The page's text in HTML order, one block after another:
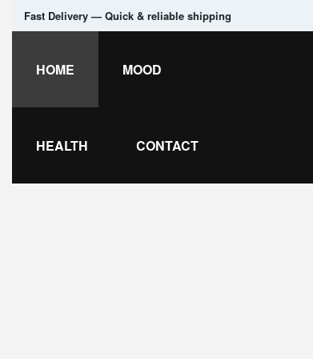
Fast Delivery — Quick & reliable shipping
HOME MOOD
HEALTH CONTACT